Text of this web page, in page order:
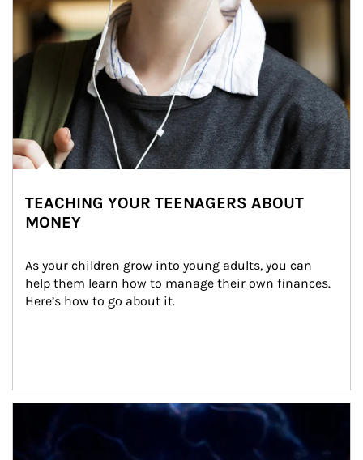
TEACHING YOUR TEENAGERS ABOUT
MONEY
As your children grow into young adults, you can
help them learn how to manage their own finances.
Here’s how to go about it.